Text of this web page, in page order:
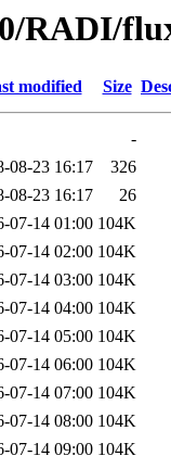
RADI/
modified Size
-
08-23 16:17
326
08-23 16:17
26
07-14 01:00 104K
07-14 02:00 104K
07-14 03:00 104K
07-14 04:00 104K
07-14 05:00 104K
07-14 06:00 104K
07-14 07:00 104K
07-14 08:00 104K
07-14 09:00 104K